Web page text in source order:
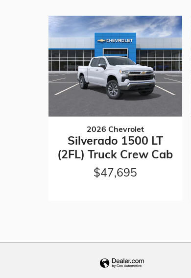
2026 Chevrolet
Silverado 1500 LT
(2FL) Truck Crew Cab
$47,695